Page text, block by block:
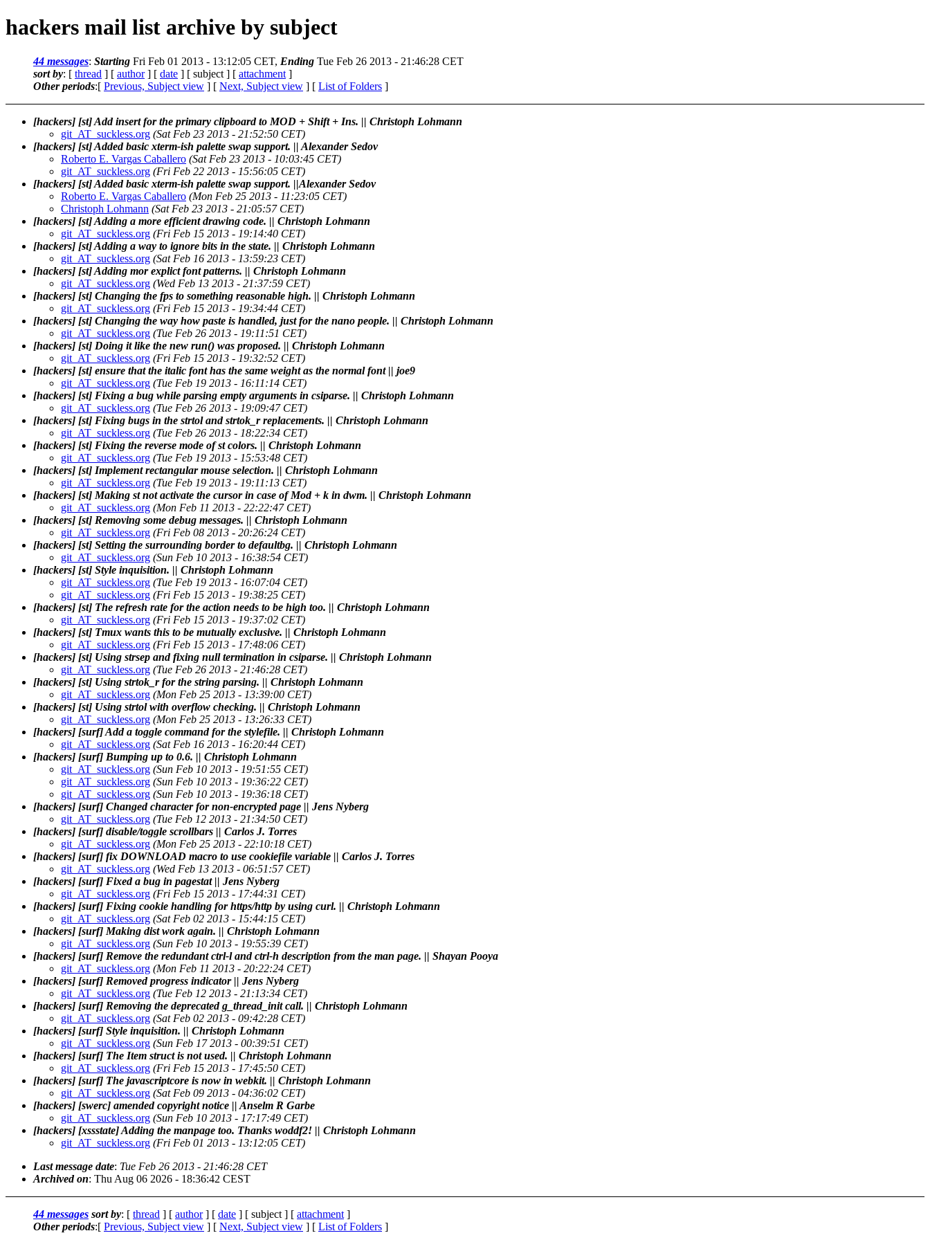
hackers mail list archive by subject
44 messages: Starting Fri Feb 01 2013 - 13:12:05 CET, Ending Tue Feb 26 2013 - 21:46:28 CET
sort by: [ thread ] [ author] [ date ] [ subject ] [ attachment ]
Other periods:[ Previous, Subject view ] [ Next, Subject view ] [ List of Folders ]
[hackers] [st] Add insert for the primary clipboard to MOD + Shift + Ins. || Christoph Lohmann
git_AT_suckless.org (Sat Feb 23 2013 - 21:52:50 CET)
[hackers] [st] Added basic xterm-ish palette swap support. || Alexander Sedov
Roberto E. Vargas Caballero (Sat Feb 23 2013 - 10:03:45 CET)
git_AT_suckless.org (Fri Feb 22 2013 - 15:56:05 CET)
[hackers] [st] Added basic xterm-ish palette swap support. ||Alexander Sedov
Roberto E. Vargas Caballero (Mon Feb 25 2013 - 11:23:05 CET)
Christoph Lohmann (Sat Feb 23 2013 - 21:05:57 CET)
[hackers] [st] Adding a more efficient drawing code. || Christoph Lohmann
git_AT_suckless.org (Fri Feb 15 2013 - 19:14:40 CET)
[hackers] [st] Adding a way to ignore bits in the state. || Christoph Lohmann
git_AT_suckless.org (Sat Feb 16 2013 - 13:59:23 CET)
[hackers] [st] Adding mor explict font patterns. || Christoph Lohmann
git_AT_suckless.org (Wed Feb 13 2013 - 21:37:59 CET)
[hackers] [st] Changing the fps to something reasonable high. || Christoph Lohmann
git_AT_suckless.org (Fri Feb 15 2013 - 19:34:44 CET)
[hackers] [st] Changing the way how paste is handled, just for the nano people. || Christoph Lohmann
git_AT_suckless.org (Tue Feb 26 2013 - 19:11:51 CET)
[hackers] [st] Doing it like the new run() was proposed. || Christoph Lohmann
git_AT_suckless.org (Fri Feb 15 2013 - 19:32:52 CET)
[hackers] [st] ensure that the italic font has the same weight as the normal font || joe9
git_AT_suckless.org (Tue Feb 19 2013 - 16:11:14 CET)
[hackers] [st] Fixing a bug while parsing empty arguments in csiparse. || Christoph Lohmann
git_AT_suckless.org (Tue Feb 26 2013 - 19:09:47 CET)
[hackers] [st] Fixing bugs in the strtol and strtok_r replacements. || Christoph Lohmann
git_AT_suckless.org (Tue Feb 26 2013 - 18:22:34 CET)
[hackers] [st] Fixing the reverse mode of st colors. || Christoph Lohmann
git_AT_suckless.org (Tue Feb 19 2013 - 15:53:48 CET)
[hackers] [st] Implement rectangular mouse selection. || Christoph Lohmann
git_AT_suckless.org (Tue Feb 19 2013 - 19:11:13 CET)
[hackers] [st] Making st not activate the cursor in case of Mod + k in dwm. || Christoph Lohmann
git_AT_suckless.org (Mon Feb 11 2013 - 22:22:47 CET)
[hackers] [st] Removing some debug messages. || Christoph Lohmann
git_AT_suckless.org (Fri Feb 08 2013 - 20:26:24 CET)
[hackers] [st] Setting the surrounding border to defaultbg. || Christoph Lohmann
git_AT_suckless.org (Sun Feb 10 2013 - 16:38:54 CET)
[hackers] [st] Style inquisition. || Christoph Lohmann
git_AT_suckless.org (Tue Feb 19 2013 - 16:07:04 CET)
git_AT_suckless.org (Fri Feb 15 2013 - 19:38:25 CET)
[hackers] [st] The refresh rate for the action needs to be high too. || Christoph Lohmann
git_AT_suckless.org (Fri Feb 15 2013 - 19:37:02 CET)
[hackers] [st] Tmux wants this to be mutually exclusive. || Christoph Lohmann
git_AT_suckless.org (Fri Feb 15 2013 - 17:48:06 CET)
[hackers] [st] Using strsep and fixing null termination in csiparse. || Christoph Lohmann
git_AT_suckless.org (Tue Feb 26 2013 - 21:46:28 CET)
[hackers] [st] Using strtok_r for the string parsing. || Christoph Lohmann
git_AT_suckless.org (Mon Feb 25 2013 - 13:39:00 CET)
[hackers] [st] Using strtol with overflow checking. || Christoph Lohmann
git_AT_suckless.org (Mon Feb 25 2013 - 13:26:33 CET)
[hackers] [surf] Add a toggle command for the stylefile. || Christoph Lohmann
git_AT_suckless.org (Sat Feb 16 2013 - 16:20:44 CET)
[hackers] [surf] Bumping up to 0.6. || Christoph Lohmann
git_AT_suckless.org (Sun Feb 10 2013 - 19:51:55 CET)
git_AT_suckless.org (Sun Feb 10 2013 - 19:36:22 CET)
git_AT_suckless.org (Sun Feb 10 2013 - 19:36:18 CET)
[hackers] [surf] Changed character for non-encrypted page || Jens Nyberg
git_AT_suckless.org (Tue Feb 12 2013 - 21:34:50 CET)
[hackers] [surf] disable/toggle scrollbars || Carlos J. Torres
git_AT_suckless.org (Mon Feb 25 2013 - 22:10:18 CET)
[hackers] [surf] fix DOWNLOAD macro to use cookiefile variable || Carlos J. Torres
git_AT_suckless.org (Wed Feb 13 2013 - 06:51:57 CET)
[hackers] [surf] Fixed a bug in pagestat || Jens Nyberg
git_AT_suckless.org (Fri Feb 15 2013 - 17:44:31 CET)
[hackers] [surf] Fixing cookie handling for https/http by using curl. || Christoph Lohmann
git_AT_suckless.org (Sat Feb 02 2013 - 15:44:15 CET)
[hackers] [surf] Making dist work again. || Christoph Lohmann
git_AT_suckless.org (Sun Feb 10 2013 - 19:55:39 CET)
[hackers] [surf] Remove the redundant ctrl-l and ctrl-h description from the man page. || Shayan Pooya
git_AT_suckless.org (Mon Feb 11 2013 - 20:22:24 CET)
[hackers] [surf] Removed progress indicator || Jens Nyberg
git_AT_suckless.org (Tue Feb 12 2013 - 21:13:34 CET)
[hackers] [surf] Removing the deprecated g_thread_init call. || Christoph Lohmann
git_AT_suckless.org (Sat Feb 02 2013 - 09:42:28 CET)
[hackers] [surf] Style inquisition. || Christoph Lohmann
git_AT_suckless.org (Sun Feb 17 2013 - 00:39:51 CET)
[hackers] [surf] The Item struct is not used. || Christoph Lohmann
git_AT_suckless.org (Fri Feb 15 2013 - 17:45:50 CET)
[hackers] [surf] The javascriptcore is now in webkit. || Christoph Lohmann
git_AT_suckless.org (Sat Feb 09 2013 - 04:36:02 CET)
[hackers] [swerc] amended copyright notice || Anselm R Garbe
git_AT_suckless.org (Sun Feb 10 2013 - 17:17:49 CET)
[hackers] [xssstate] Adding the manpage too. Thanks woddf2! || Christoph Lohmann
git_AT_suckless.org (Fri Feb 01 2013 - 13:12:05 CET)
Last message date: Tue Feb 26 2013 - 21:46:28 CET
Archived on: Thu Aug 06 2026 - 18:36:42 CEST
44 messages sort by: [ thread ] [ author] [ date ] [ subject ] [ attachment ]
Other periods:[ Previous, Subject view ] [ Next, Subject view ] [ List of Folders ]